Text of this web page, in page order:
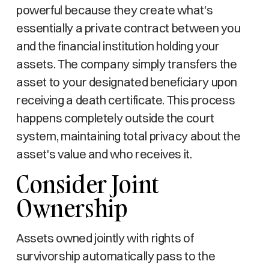
powerful because they create what's
essentially a private contract between you
and the financial institution holding your
assets. The company simply transfers the
asset to your designated beneficiary upon
receiving a death certificate. This process
happens completely outside the court
system, maintaining total privacy about the
asset's value and who receives it.
Consider Joint
Ownership
Assets owned jointly with rights of
survivorship automatically pass to the